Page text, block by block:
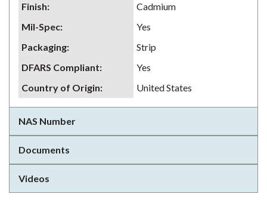
Finish:
Cadmium
Mil-Spec:
Yes
Packaging:
Strip
DFARS Compliant:
Yes
Country of Origin: United States
NAS Number
Documents
Videos